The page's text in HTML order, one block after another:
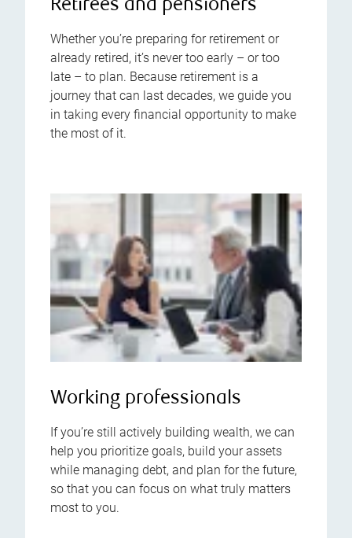
Retirees and pensioners
Whether you’re preparing for retirement or
already retired, it’s never too early – or too
late – to plan. Because retirement is a
journey that can last decades, we guide you
in taking every financial opportunity to make
the most of it.
Working professionals
If you’re still actively building wealth, we can
help you prioritize goals, build your assets
while managing debt, and plan for the future,
so that you can focus on what truly matters
most to you.